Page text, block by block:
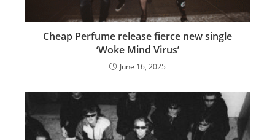
Cheap Perfume release fierce new single
‘Woke Mind Virus’
June 16, 2025